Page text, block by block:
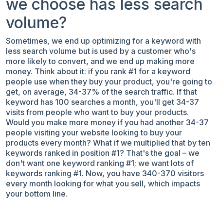
we choose has less search
volume?
Sometimes, we end up optimizing for a keyword with
less search volume but is used by a customer who's
more likely to convert, and we end up making more
money. Think about it: if you rank #1 for a keyword
people use when they buy your product, you're going to
get, on average, 34-37% of the search traffic. If that
keyword has 100 searches a month, you'll get 34-37
visits from people who want to buy your products.
Would you make more money if you had another 34-37
people visiting your website looking to buy your
products every month? What if we multiplied that by ten
keywords ranked in position #1? That'sthe goal – we
don't want one keyword ranking #1; we want lots of
keywords ranking #1. Now, you have 340-370 visitors
every month looking for what you sell, which impacts
your bottom line.